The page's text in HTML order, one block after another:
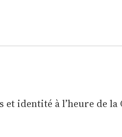
et identité à l’heure de